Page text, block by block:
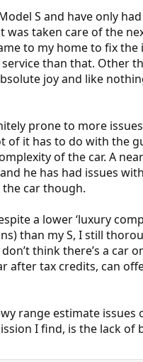
S and have only
taken care of the
to my home to fix the
service than that. Other
joy and like
prone to more
of it has to do with the
of the car. A
he has had issues
car though.
a lower ‘luxury
than my S, I still
think there’s a car
after tax credits, can
range estimate issues
I find, is the lack of